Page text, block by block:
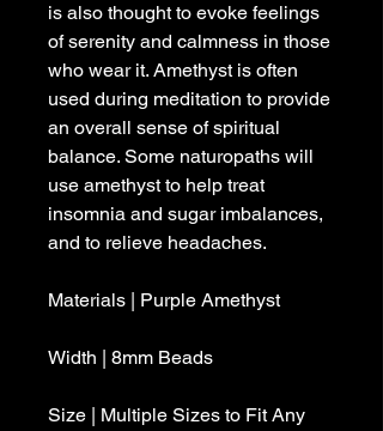
is also thought to evoke feelings
of serenity and calmness in those
who wear it. Amethyst is often
used during meditation to provide
an overall sense of spiritual
balance. Some naturopaths will
use amethyst to help treat
insomnia and sugar imbalances,
and to relieve headaches.
Materials | Purple Amethyst
Width | 8mm Beads
Size | Multiple Sizes to Fit Any